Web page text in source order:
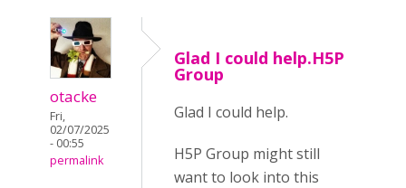
otacke
Fri,
02/07/2025
- 00:55
permalink
Glad I could help.H5P
Group
Glad I could help.
H5P Group might still
want to look into this